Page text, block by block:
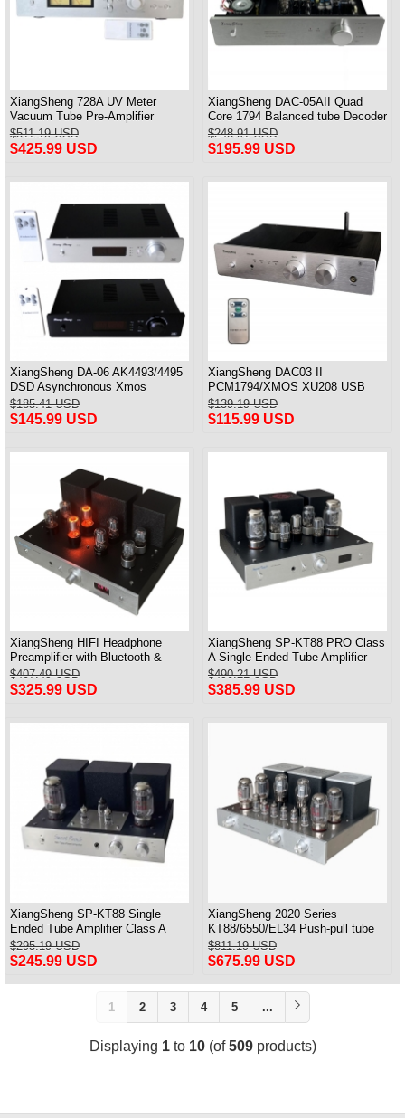
XiangSheng 728A UV Meter
Vacuum Tube Pre-Amplifier
Preamp Remote Control &
Balance & Bluetooth
$511.19 USD
$425.99 USD
XiangSheng DAC-05AII Quad
Core 1794 Balanced tube Decoder
HIFI USB Qualcomm Bluetooth
3084/5124
$248.91 USD
$195.99 USD
XiangSheng DA-06 AK4493/4495
DSD Asynchronous Xmos
Decoder HiFi Amp With Remote
$185.41 USD
$145.99 USD
XiangSheng DAC03 II
PCM1794/XMOS XU208 USB
Tube DAC HIFI 24bits/192khz
Decoder Bluetooth
$139.19 USD
$115.99 USD
XiangSheng HIFI Headphone
Preamplifier with Bluetooth &
Remote Control
$407.49 USD
$325.99 USD
XiangSheng SP-KT88 PRO Class
A Single Ended Tube Amplifier
KT88/EL34/6550 Triode Lamp
Bluetooth Amp
$490.21 USD
$385.99 USD
XiangSheng SP-KT88 Single
Ended Tube Amplifier Class A
USB DAC MM Phono Headphone
Bluetooth
$295.19 USD
$245.99 USD
XiangSheng 2020 Series
KT88/6550/EL34 Push-pull tube
Integrated Amplifier With HIFI
Lossless Bluetooth Luxury
Version
$811.19 USD
$675.99 USD
1 2 3 4 5 ...
Displaying 1to 10(of509products)